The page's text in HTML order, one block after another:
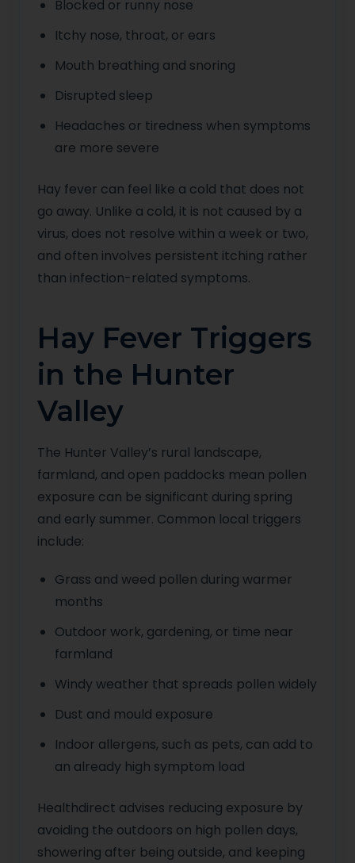
Blocked or runny nose
Itchy nose, throat, or ears
Mouth breathing and snoring
Disrupted sleep
Headaches or tiredness when symptoms
are more severe
Hay fever can feel like a cold that does not
go away. Unlike a cold, it is not caused by a
virus, does not resolve within a week or two,
and often involves persistent itching rather
than infection-related symptoms.
Hay Fever Triggers
in the Hunter
Valley
The Hunter Valley’s rural landscape,
farmland, and open paddocks mean pollen
exposure can be significant during spring
and early summer. Common local triggers
include:
Grass and weed pollen during warmer
months
Outdoor work, gardening, or time near
farmland
Windy weather that spreads pollen widely
Dust and mould exposure
Indoor allergens, such as pets, can add to
an already high symptom load
Healthdirect advises reducing exposure by
avoiding the outdoors on high pollen days,
showering after being outside, and keeping